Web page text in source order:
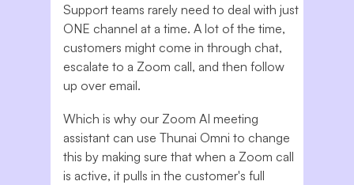
Support teams rarely need to deal with just
ONE channel at a time. A lot of the time,
customers might come in through chat,
escalate to a Zoom call, and then follow
up over email.
Which is why our Zoom AI meeting
assistant can use Thunai Omni to change
this by making sure that when a Zoom call
is active, it pulls in the customer's full